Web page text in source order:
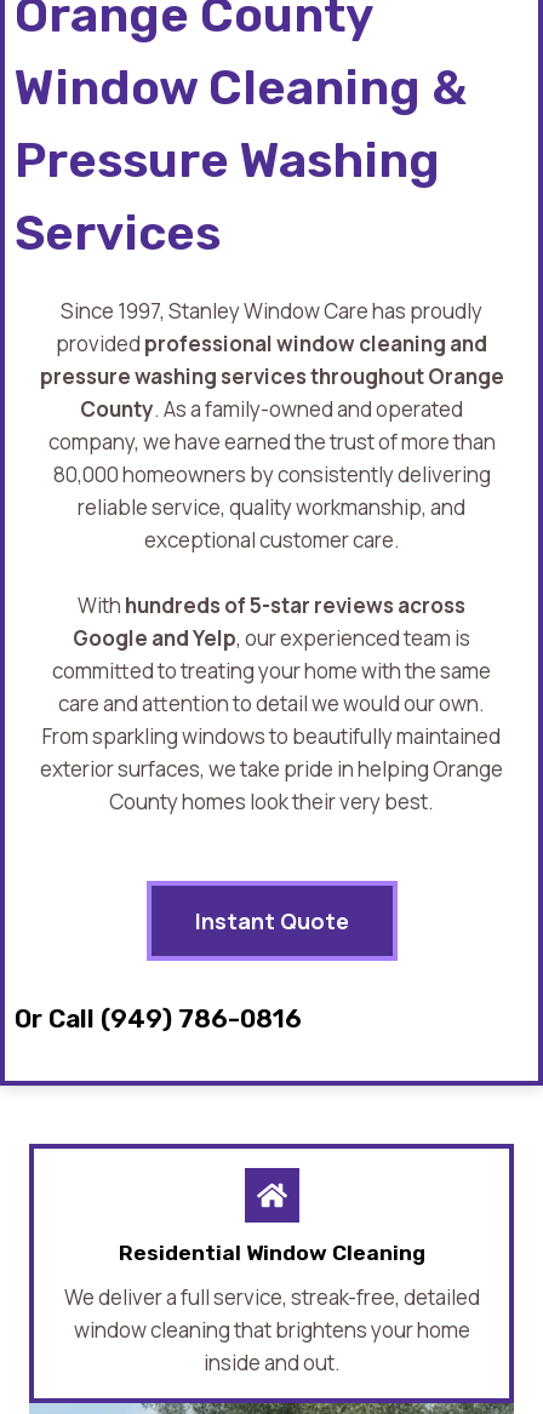
Orange County
Window Cleaning &
Pressure Washing
Services
Since 1997, Stanley Window Care has proudly
provided professional window cleaning and
pressure washing services throughout Orange
County. As a family-owned and operated
company, we have earned the trust of more than
80,000 homeowners by consistently delivering
reliable service, quality workmanship, and
exceptional customer care.
With hundreds of 5-star reviews across
Google and Yelp, our experienced team is
committed to treating your home with the same
care and attention to detail we would our own.
From sparkling windows to beautifully maintained
exterior surfaces, we take pride in helping Orange
County homes look their very best.
Instant Quote
Or Call (949) 786-0816
Residential Window Cleaning
We deliver a full service, streak-free, detailed
window cleaning that brightens your home
inside and out.